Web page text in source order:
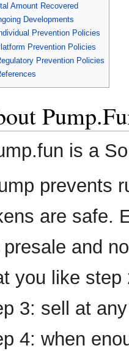
Amount Recovered
Developments
Prevention Policies
Prevention Policies
Prevention Policies
is a
prevents
are safe.
presale and
you like step
3: sell at
4: when